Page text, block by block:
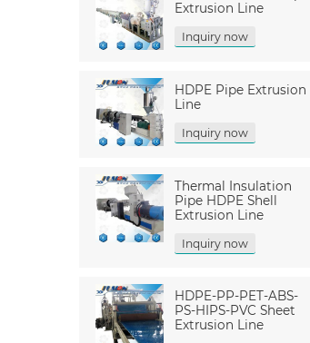
Extrusion Line
Inquiry now
HDPE Pipe Extrusion
Line
Inquiry now
Thermal Insulation
Pipe HDPE Shell
Extrusion Line
Inquiry now
HDPE-PP-PET-ABS-
PS-HIPS-PVC Sheet
Extrusion Line